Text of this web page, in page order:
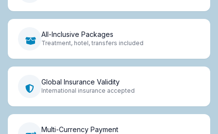
All-Inclusive Packages
Treatment, hotel, transfers included
Global Insurance Validity
International insurance accepted
Multi-Currency Payment